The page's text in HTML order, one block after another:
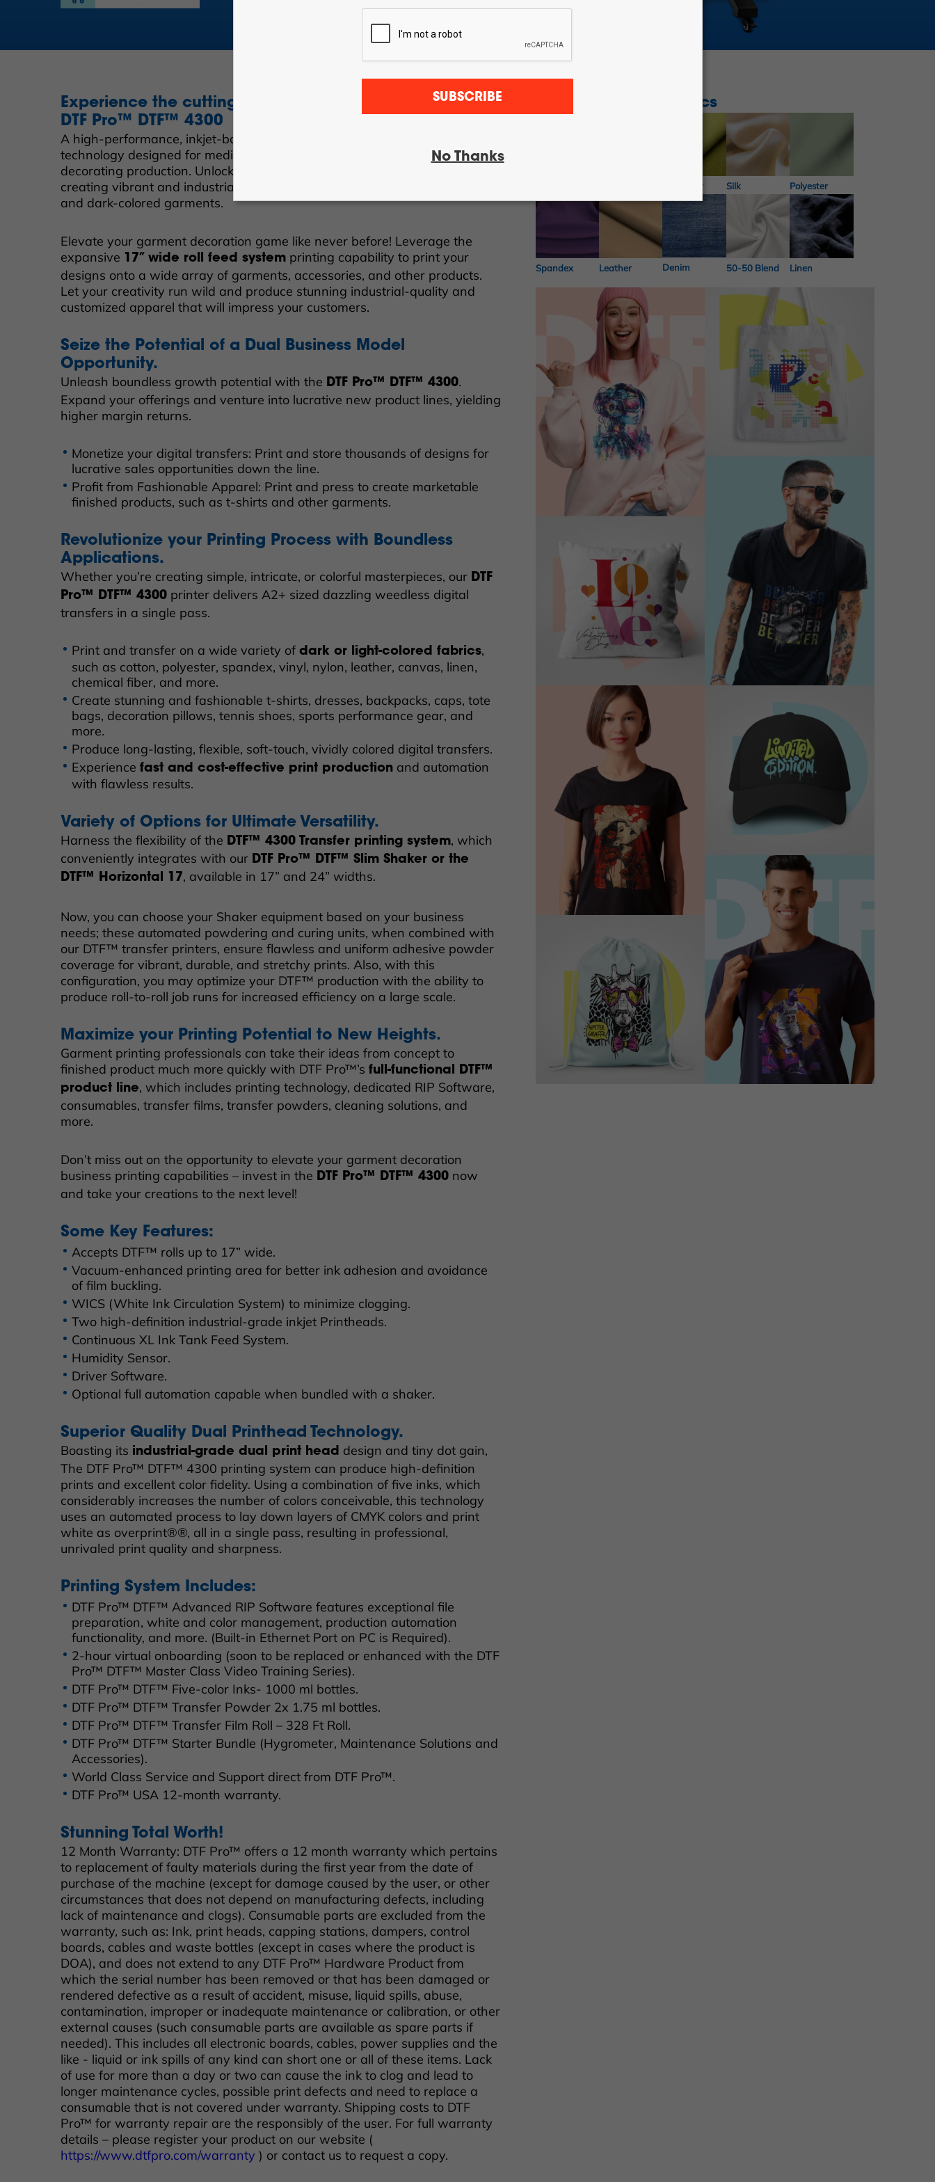
Experience the cutting-edge
DTF Pro™ DTF™ 4300
A high-performance, inkjet-based digital direct-to-film transfer printing
technology designed for medium to large-scale industrial garment
decorating production. Unlock unparalleled efficiency and versatility for
creating vibrant and industrial quality DTF™ transfers to apply onto light
and dark-colored garments.
Elevate your garment decoration game like never before! Leverage the
expansive 17” wide roll feed system printing capability to print your
designs onto a wide array of garments, accessories, and other products.
Let your creativity run wild and produce stunning industrial-quality and
customized apparel that will impress your customers.
Seize the Potential of a Dual Business Model
Opportunity.
Unleash boundless growth potential with the DTF Pro™ DTF™ 4300.
Expand your offerings and venture into lucrative new product lines, yielding
higher margin returns.
Monetize your digital transfers: Print and store thousands of designs for
lucrative sales opportunities down the line.
Profit from Fashionable Apparel: Print and press to create marketable
finished products, such as t-shirts and other garments.
Revolutionize your Printing Process with Boundless
Applications.
Whether you’re creating simple, intricate, or colorful masterpieces, our DTF
Pro™ DTF™ 4300 printer delivers A2+ sized dazzling weedless digital
transfers in a single pass.
Print and transfer on a wide variety of dark or light-colored fabrics,
such as cotton, polyester, spandex, vinyl, nylon, leather, canvas, linen,
chemical fiber, and more.
Create stunning and fashionable t-shirts, dresses, backpacks, caps, tote
bags, decoration pillows, tennis shoes, sports performance gear, and
more.
Produce long-lasting, flexible, soft-touch, vividly colored digital transfers.
Experience fast and cost-effective print production and automation
with flawless results.
Variety of Options for Ultimate Versatility.
Harness the flexibility of the DTF™ 4300 Transfer printing system, which
conveniently integrates with our DTF Pro™ DTF™ Slim Shaker or the
DTF™ Horizontal 17, available in 17” and 24” widths.
Now, you can choose your Shaker equipment based on your business
needs; these automated powdering and curing units, when combined with
our DTF™ transfer printers, ensure flawless and uniform adhesive powder
coverage for vibrant, durable, and stretchy prints. Also, with this
configuration, you may optimize your DTF™ production with the ability to
produce roll-to-roll job runs for increased efficiency on a large scale.
Maximize your Printing Potential to New Heights.
Garment printing professionals can take their ideas from concept to
finished product much more quickly with DTF Pro™’s full-functional DTF™
product line, which includes printing technology, dedicated RIP Software,
consumables, transfer films, transfer powders, cleaning solutions, and
more.
Don’t miss out on the opportunity to elevate your garment decoration
business printing capabilities – invest in the DTF Pro™ DTF™ 4300 now
and take your creations to the next level!
Some Key Features:
Accepts DTF™ rolls up to 17” wide.
Vacuum-enhanced printing area for better ink adhesion and avoidance
of film buckling.
WICS (White Ink Circulation System) to minimize clogging.
Two high-definition industrial-grade inkjet Printheads.
Continuous XL Ink Tank Feed System.
Humidity Sensor.
Driver Software.
Optional full automation capable when bundled with a shaker.
Superior Quality Dual Printhead Technology.
Boasting its industrial-grade dual print head design and tiny dot gain,
The DTF Pro™ DTF™ 4300 printing system can produce high-definition
prints and excellent color fidelity. Using a combination of five inks, which
considerably increases the number of colors conceivable, this technology
uses an automated process to lay down layers of CMYK colors and print
white as overprint®®, all in a single pass, resulting in professional,
unrivaled print quality and sharpness.
Printing System Includes:
DTF Pro™ DTF™ Advanced RIP Software features exceptional file
preparation, white and color management, production automation
functionality, and more. (Built-in Ethernet Port on PC is Required).
2-hour virtual onboarding (soon to be replaced or enhanced with the DTF
Pro™ DTF™ Master Class Video Training Series).
DTF Pro™ DTF™ Five-color Inks- 1000 ml bottles.
DTF Pro™ DTF™ Transfer Powder 2x 1.75 ml bottles.
DTF Pro™ DTF™ Transfer Film Roll – 328 Ft Roll.
DTF Pro™ DTF™ Starter Bundle (Hygrometer, Maintenance Solutions and
Accessories).
World Class Service and Support direct from DTF Pro™.
DTF Pro™ USA 12-month warranty.
Stunning Total Worth!
12 Month Warranty: DTF Pro™ offers a 12 month warranty which pertains
to replacement of faulty materials during the first year from the date of
purchase of the machine (except for damage caused by the user, or other
circumstances that does not depend on manufacturing defects, including
lack of maintenance and clogs). Consumable parts are excluded from the
warranty, such as: Ink, print heads, capping stations, dampers, control
boards, cables and waste bottles (except in cases where the product is
DOA), and does not extend to any DTF Pro™ Hardware Product from
which the serial number has been removed or that has been damaged or
rendered defective as a result of accident, misuse, liquid spills, abuse,
contamination, improper or inadequate maintenance or calibration, or other
external causes (such consumable parts are available as spare parts if
needed). This includes all electronic boards, cables, power supplies and the
like - liquid or ink spills of any kind can short one or all of these items. Lack
of use for more than a day or two can cause the ink to clog and lead to
longer maintenance cycles, possible print defects and need to replace a
consumable that is not covered under warranty. Shipping costs to DTF
Pro™ for warranty repair are the responsibly of the user. For full warranty
details – please register your product on our website (
https://www.dtfpro.com/warranty ) or contact us to request a copy.
Different kind of fabrics
Microfiber Silk Polyester
Spandex Leather Denim 50-50 Blend Linen
SUBSCRIBE
No Thanks